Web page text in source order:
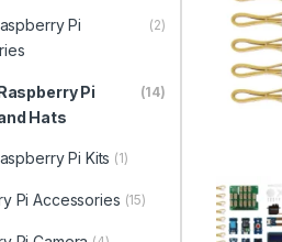
Pi
(2)
Pi
Hats
(14)
Pi Kits (1)
Pi Accessories (15)